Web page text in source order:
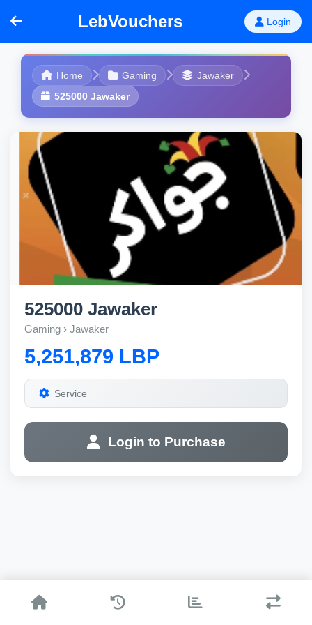
LebVouchers Login
Home Gaming
Jawaker
525000 Jawaker
525000 Jawaker
Gaming › Jawaker
5,251,879 LBP
Service
Login to Purchase